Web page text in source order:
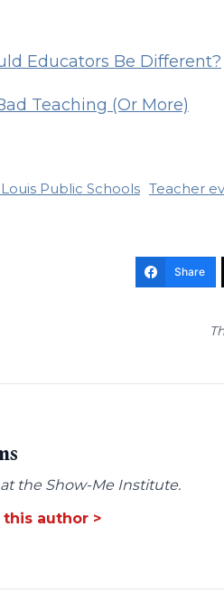
Educators Be Different?
Teaching (Or More)
Louis Public Schools Teacher
Share
the Show-Me Institute.
author >